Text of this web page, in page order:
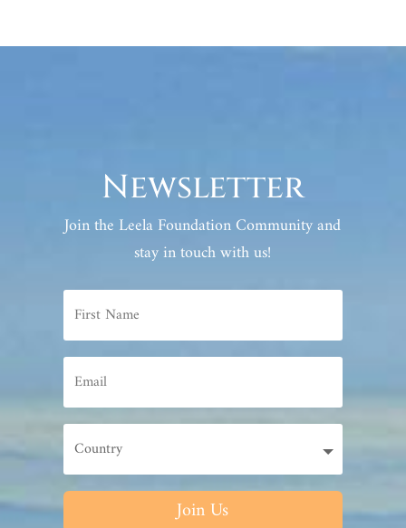
Newsletter
Join the Leela Foundation Community and
stay in touch with us!
Join Us